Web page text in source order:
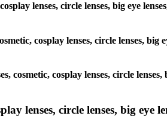
lenses, circle lenses, big eye
cosplay lenses, circle lenses, big
cosplay lenses, circle
lenses, circle lenses, big eye